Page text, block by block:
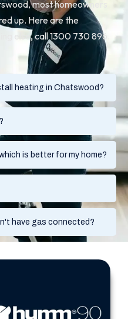
heating in Chatswood?
is better for my home?
have gas connected?
most homeowners
up. Here are the
else, call 1300 730 896.